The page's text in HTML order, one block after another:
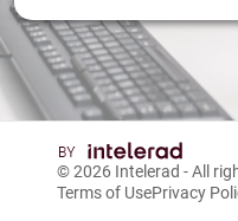
© 2026 Intelerad - All
Terms of UsePrivacy